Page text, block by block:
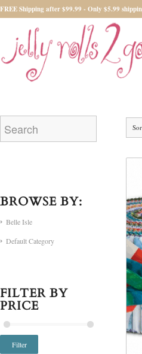
FREE Shipping after $99.99 - Only $5.99
BROWSE BY:
Belle Isle
Default Category
FILTER BY
PRICE
Filter